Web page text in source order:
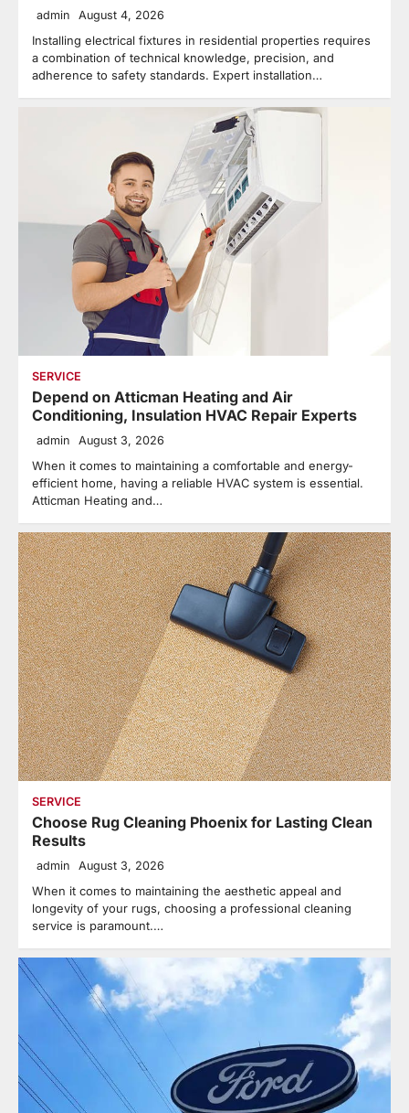
admin August 4, 2026
Installing electrical fixtures in residential properties requires
a combination of technical knowledge, precision, and
adherence to safety standards. Expert installation…
SERVICE
Depend on Atticman Heating and Air
Conditioning, Insulation HVAC Repair Experts
admin August 3, 2026
When it comes to maintaining a comfortable and energy-
efficient home, having a reliable HVAC system is essential.
Atticman Heating and…
SERVICE
Choose Rug Cleaning Phoenix for Lasting Clean
Results
admin August 3, 2026
When it comes to maintaining the aesthetic appeal and
longevity of your rugs, choosing a professional cleaning
service is paramount.…